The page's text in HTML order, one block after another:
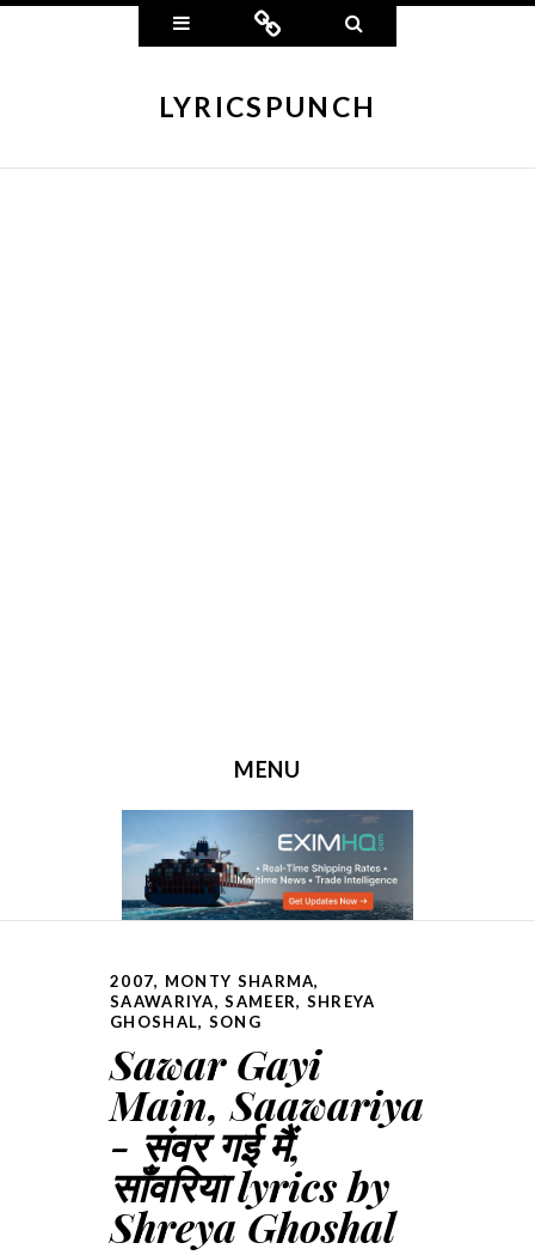
Widgets Connect
LYRICSPUNCH
MENU
2007, MONTY SHARMA,
SAAWARIYA,SAMEER, SHREYA
GHOSHAL, SONG
Sawar Gayi
Main, Saawariya
- संवर गई मैं,
साँवरिया lyrics by
Shreya Ghoshal